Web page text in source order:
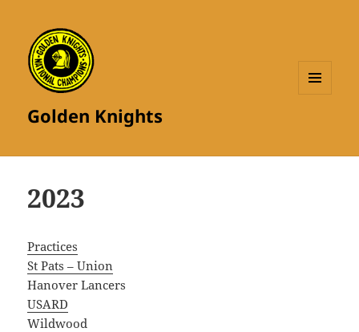
Golden Knights
2023
Practices
St Pats – Union
Hanover Lancers
USARD
Wildwood